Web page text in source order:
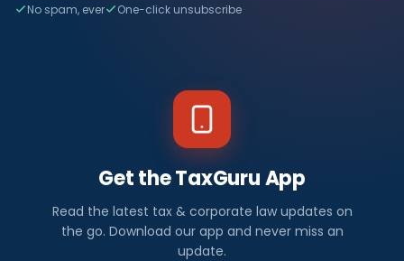
No spam, ever One-click unsubscribe
Get the TaxGuru App
Read the latest tax & corporate law updates on
the go. Download our app and never miss an
update.